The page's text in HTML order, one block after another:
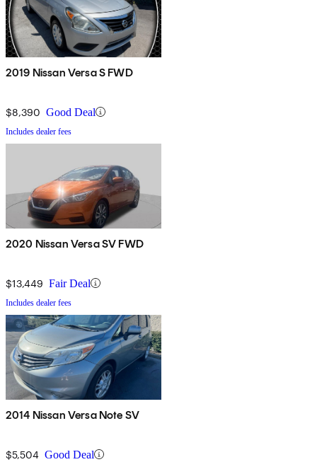
2019 Nissan Versa S FWD
$8,390 Good Deal
Includes dealer fees
2020 Nissan Versa SV FWD
$13,449 Fair Deal
Includes dealer fees
2014 Nissan Versa Note SV
$5,504 Good Deal